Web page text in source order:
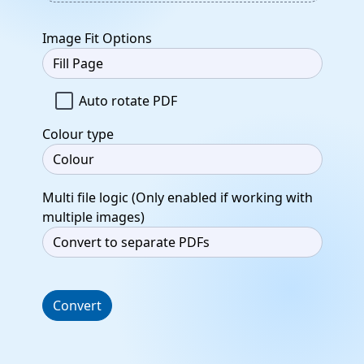
Image Fit Options
Auto rotate PDF
Colour type
Multi file logic (Only enabled if working with
multiple images)
Convert